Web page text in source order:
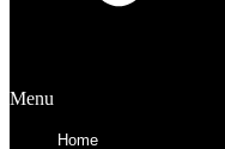
Menu
Home